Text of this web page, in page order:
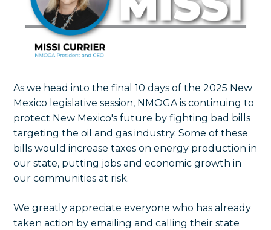
As we head into the final 10 days of the 2025 New
Mexico legislative session, NMOGA is continuing to
protect New Mexico's future by fighting bad bills
targeting the oil and gas industry. Some of these
bills would increase taxes on energy production in
our state, putting jobs and economic growth in
our communities at risk.
We greatly appreciate everyone who has already
taken action by emailing and calling their state